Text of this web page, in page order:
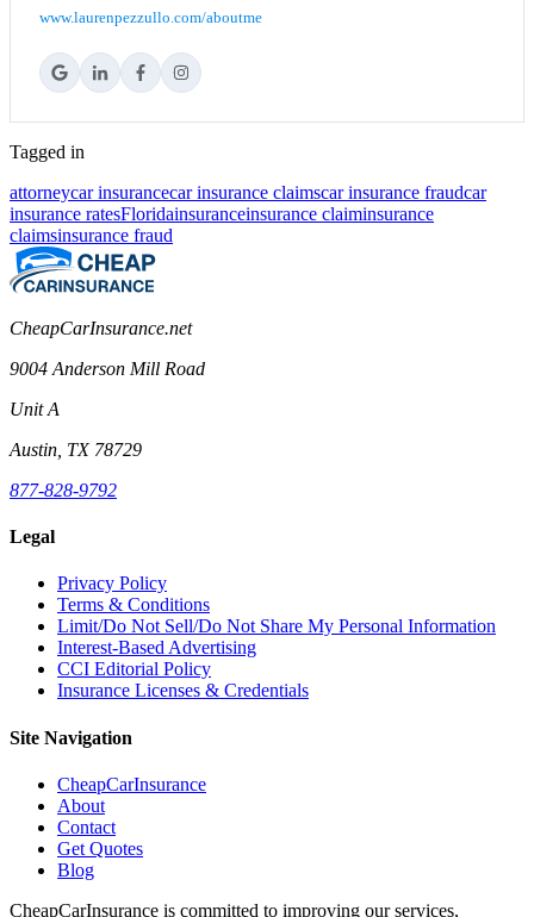
www.laurenpezzullo.com/aboutme
Tagged in
attorneycar insurancecar insurance claimscar insurance fraudcar
insurance ratesFloridainsuranceinsurance claiminsurance
claimsinsurance fraud
CheapCarInsurance.net
9004 Anderson Mill Road
Unit A
Austin, TX 78729
877-828-9792
Legal
Privacy Policy
Terms & Conditions
Limit/Do Not Sell/Do Not Share My Personal Information
Interest-Based Advertising
CCI Editorial Policy
Insurance Licenses & Credentials
Site Navigation
CheapCarInsurance
About
Contact
Get Quotes
Blog
CheapCarInsurance is committed to improving our services,